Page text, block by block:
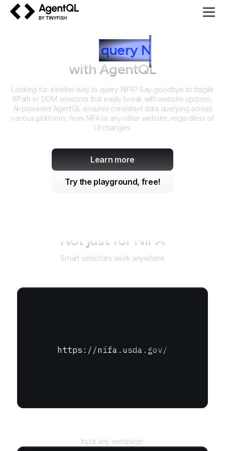
query N
with AgentQL
Looking for a better way to query NIFA? Say goodbye to fragile
XPath or DOM selectors that easily break with website updates.
AI-powered AgentQL ensures consistent data querying across
various platforms, from NIFAto any other website, regardless of
UI changes.
Learn more
Try the playground, free!
Not just for NIFA
Smart selectors work anywhere
https://nifa.usda.gov/
Input any webpage.